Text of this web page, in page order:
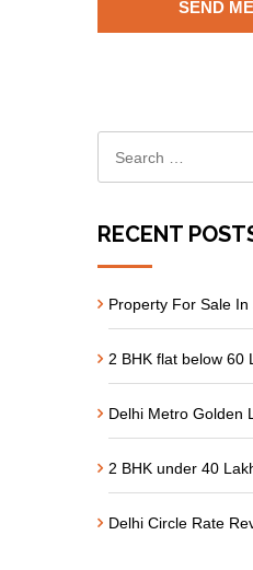
RECENT
Property For Sale In
2 BHK flat below 60
Delhi Metro Golden
2 BHK under 40
Delhi Circle Rate